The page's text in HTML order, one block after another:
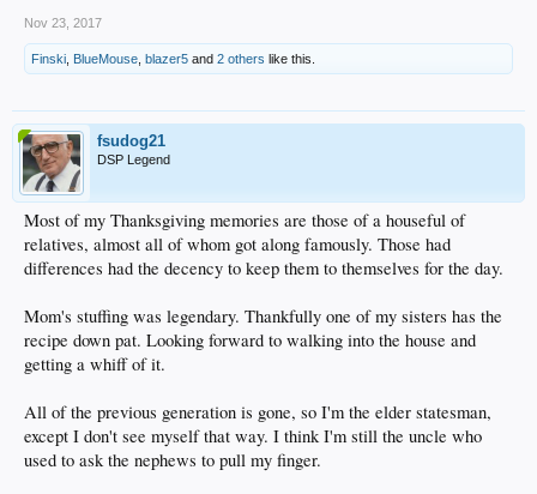
Nov 23, 2017
Finski BlueMouse blazer5 and 2 others like this.
fsudog21
DSP Legend
Most of my Thanksgiving memories are those of a houseful of
relatives, almost all of whom got along famously. Those had
differences had the decency to keep them to themselves for the day.
Mom's stuffing was legendary. Thankfully one of my sisters has the
recipe down pat. Looking forward to walking into the house and
getting a whiff of it.
All of the previous generation is gone, so I'm the elder statesman,
except I don't see myself that way. I think I'm still the uncle who
used to ask the nephews to pull my finger.